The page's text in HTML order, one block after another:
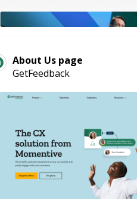
About Us page
GetFeedback